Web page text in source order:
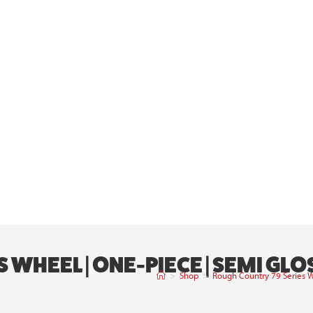
WHEEL | ONE-PIECE | SEMI
> Shop > Rough Country 79 Series